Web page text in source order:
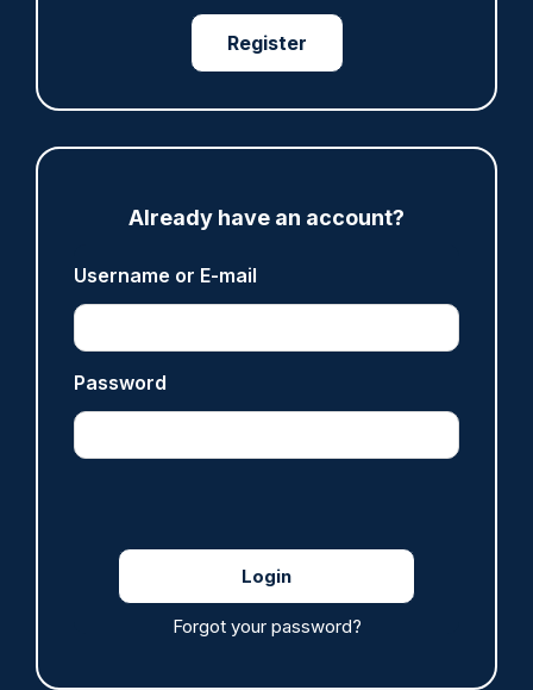
Register
Already have an account?
Username or E-mail
Password
Forgot your password?
Prison service 'now in crisis' as system is
overwhelmed'
Clive Hammond
ARTICLE
Off-duty officer saves elderly dog-walker who
Clive Hammond
Read more